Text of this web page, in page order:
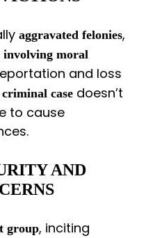
aggravated felonies,
involving moral
and loss
criminal case doesn’t
to cause
AND
group, inciting